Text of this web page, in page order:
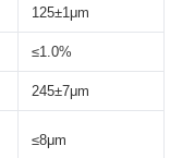
125±1μm
≤1.0%
245±7μm
≤8μm